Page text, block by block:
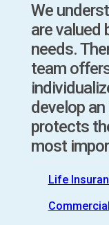
We
are valued
needs.
team
develop
protects
most
Life